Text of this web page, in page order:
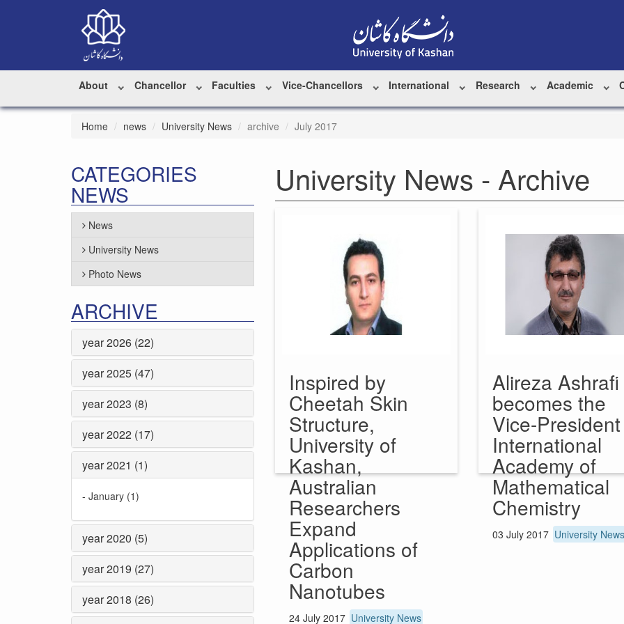
About Chancellor Faculties Vice-Chancellors International Research Academic
Home news University News archive July 2017
University News - Archive
Inspired by
Cheetah Skin
Structure,
University of
Kashan,
Australian
Researchers
Expand
Applications of
Carbon
Nanotubes
24 July 2017 University News
Alireza Ashrafi
becomes the
Vice-
International
Academy of
Mathematical
Chemistry
03 July 2017 University News
CATEGORIES
NEWS
News
University News
Photo News
ARCHIVE
year 2026 (22)
year 2025 (47)
year 2023 (8)
year 2022 (17)
year 2021 (1)
- January (1)
year 2020 (5)
year 2019 (27)
year 2018 (26)